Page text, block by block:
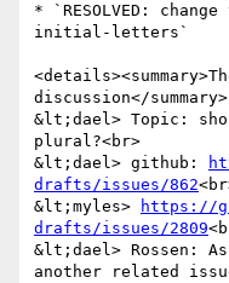
* `RESOLVED:
initial-letters`
discussion</summary>
&lt;dael> Topic:
plural?<br>
&lt;dael> github:
drafts/issues/862
&lt;myles>
https://
drafts/issues/2809
&lt;dael> Rossen:
another related